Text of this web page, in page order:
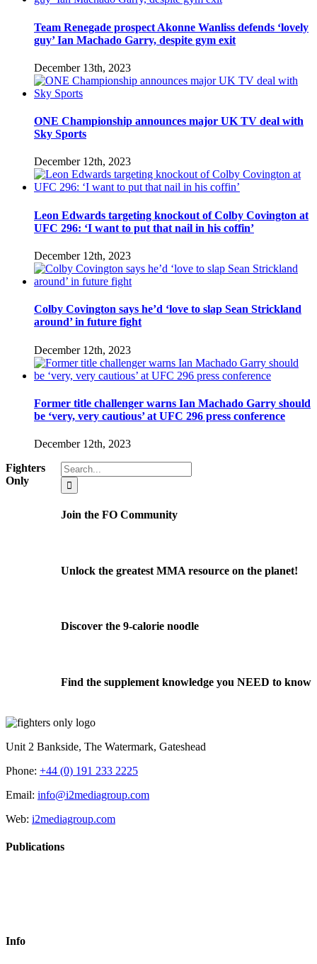
Team Renegade prospect Akonne Wanliss defends ‘lovely
guy’ Ian Machado Garry, despite gym exit
December 13th, 2023
ONE Championship announces major UK TV deal with
Sky Sports
December 12th, 2023
Leon Edwards targeting knockout of Colby Covington at
UFC 296: ‘I want to put that nail in his coffin’
December 12th, 2023
Colby Covington says he’d ‘love to slap Sean Strickland
around’ in future fight
December 12th, 2023
Former title challenger warns Ian Machado Garry should
be ‘very, very cautious’ at UFC 296 press conference
December 12th, 2023
Search
for:
Join the FO Community
Unlock the greatest MMA resource on the planet!
Discover the 9-calorie noodle
Find the supplement knowledge you NEED to know
Fighters
Only
Unit 2 Bankside, The Watermark, Gateshead
Phone: +44 (0) 191 233 2225
Email: info@i2mediagroup.com
Web: i2mediagroup.com
Publications
Info